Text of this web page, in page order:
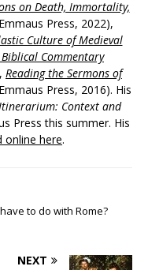
on Death, Immortality,
Press, 2022),
Culture of Medieval
Commentary
Reading the Sermons of
Press, 2016). His
Context and
Press this summer. His
online here.
to do with Rome?
NEXT